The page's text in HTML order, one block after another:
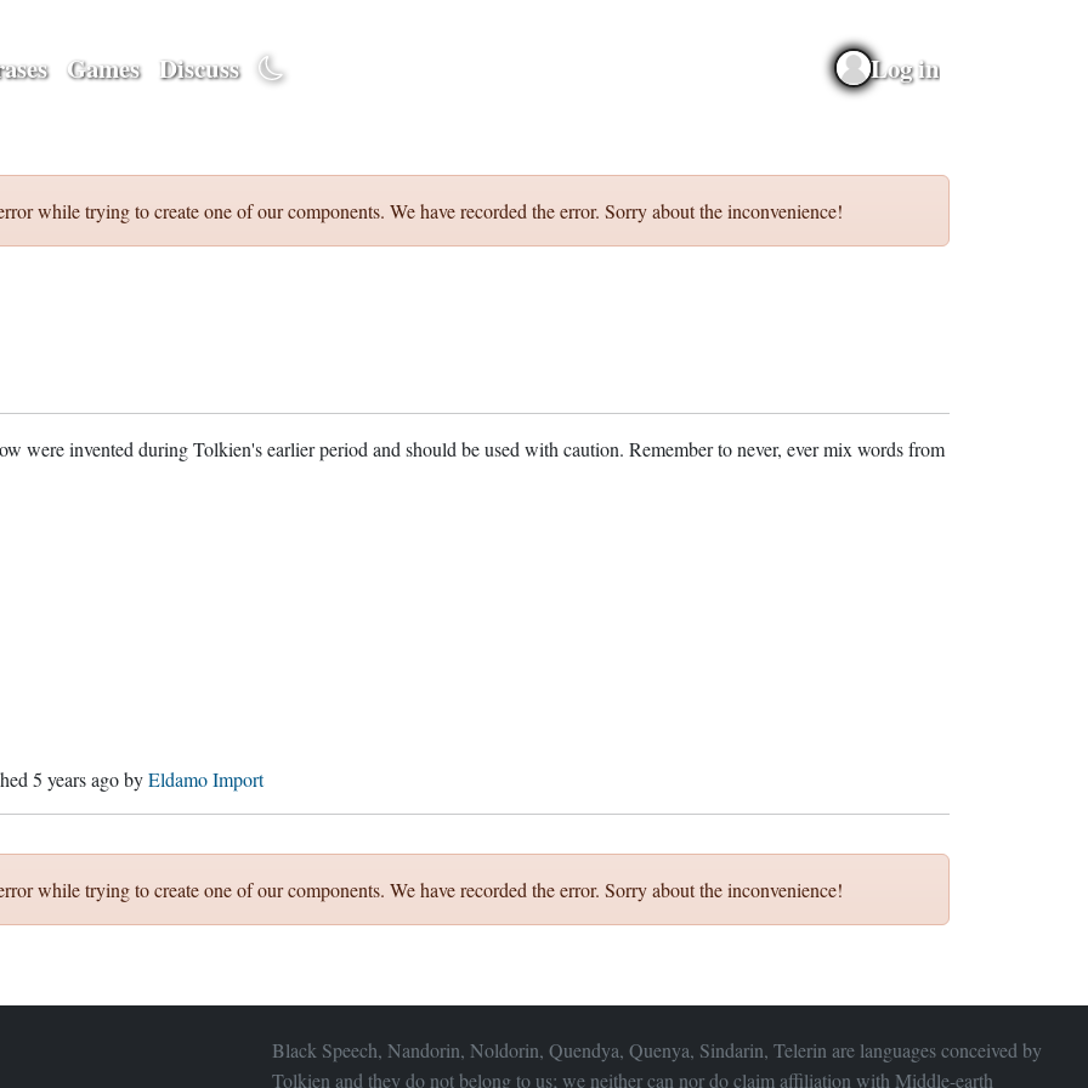
Games Discuss Log in
while trying to create one of our components. We have recorded the error. Sorry about the inconvenience!
were invented during Tolkien's earlier period and should be used with caution. Remember to never, ever mix words from
5 years agobyEldamo Import
while trying to create one of our components. We have recorded the error. Sorry about the inconvenience!
Black Speech, Nandorin, Noldorin, Quendya, Quenya, Sindarin, Telerin are languages conceived by
Tolkien and they do not belong to us; we neither can nor do claim affiliation with Middle-earth